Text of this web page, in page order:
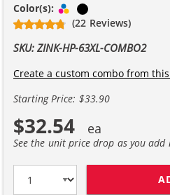
Color(s): Tri-color
(22 Reviews)
SKU: ZINK-HP-63XL-COMBO2
Create a custom combo from
Starting Price: $33.90
$32.54
See the unit price drop as you